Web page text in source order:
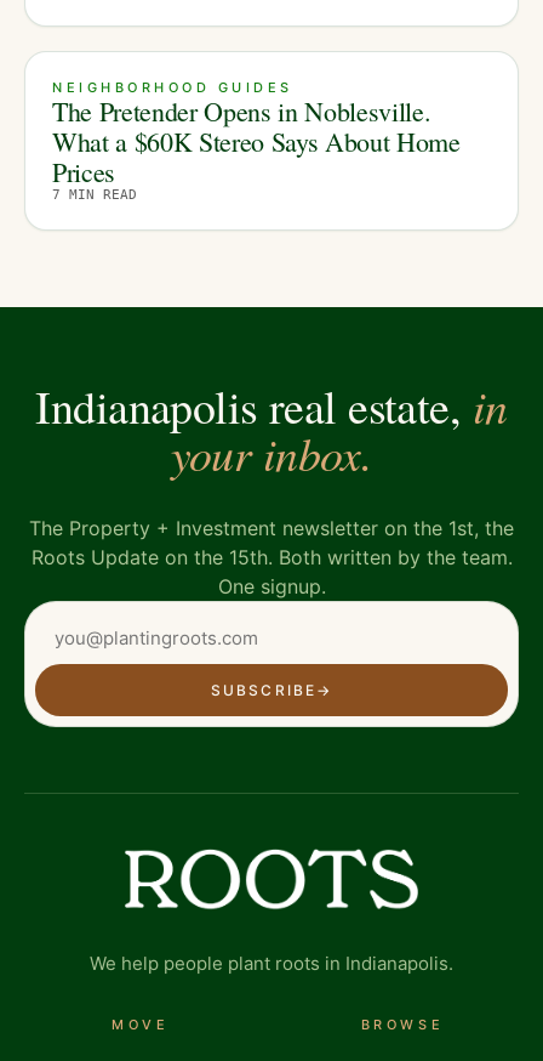
NEIGHBORHOOD GUIDES
The Pretender Opens in Noblesville.
What a $60K Stereo Says About Home
Prices
7 MIN READ
Indianapolis real estate, in
your inbox.
The Property + Investment newsletter on the 1st, the
Roots Update on the 15th. Both written by the team.
One signup.
SUBSCRIBE →
We help people plant roots in Indianapolis.
MOVE BROWSE